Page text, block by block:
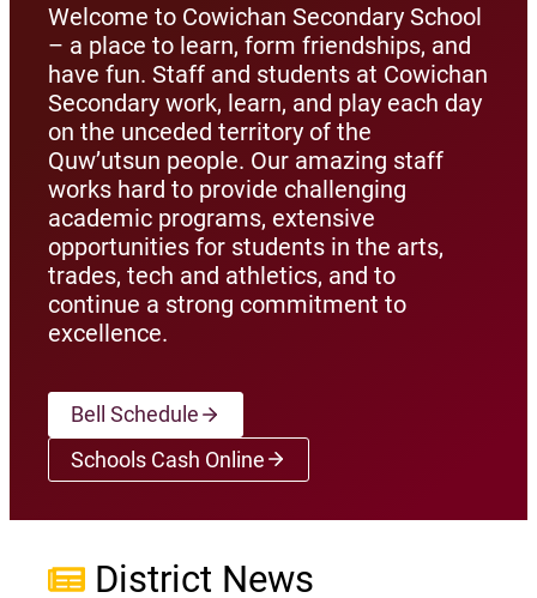
Welcome to Cowichan Secondary School
– a place to learn, form friendships, and
have fun. Staff and students at Cowichan
Secondary work, learn, and play each day
on the unceded territory of the
Quw’utsun people. Our amazing staff
works hard to provide challenging
academic programs, extensive
opportunities for students in the arts,
trades, tech and athletics, and to
continue a strong commitment to
excellence.
Bell Schedule
Schools Cash Online(opens a new window)
District News